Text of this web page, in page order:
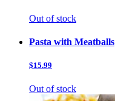
Out of stock
Pasta with Meatballs
$15.99
Out of stock